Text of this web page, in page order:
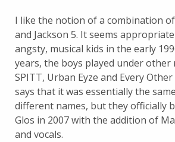
I like the notion of a combination
and Jackson 5. It seems
angsty, musical kids in the early
years, the boys played under other
SPITT, Urban Eyze and Every
says that it was essentially the
different names, but they officially
Glos in 2007 with the addition of
and vocals.